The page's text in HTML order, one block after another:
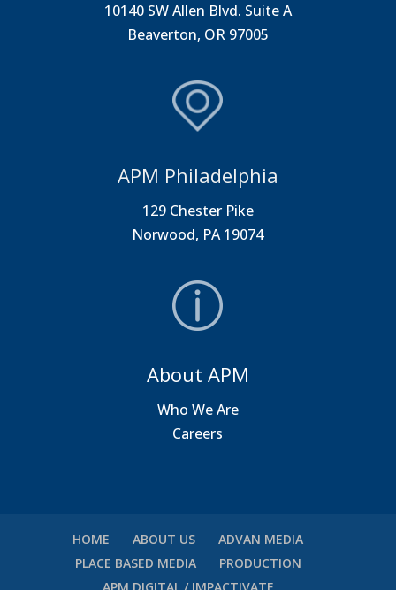
10140 SW Allen Blvd. Suite A
Beaverton, OR 97005
APM Philadelphia
129 Chester Pike
Norwood, PA 19074
About APM
Who We Are
Careers
HOME ABOUT US
ADVAN MEDIA
PLACE BASED MEDIA
PRODUCTION